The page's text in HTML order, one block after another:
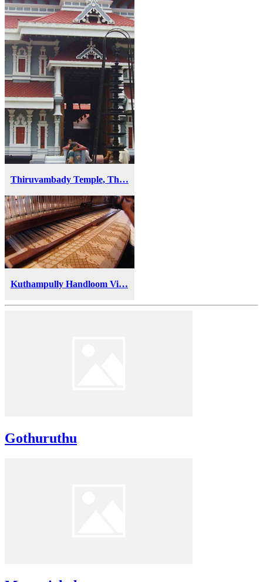
Thiruvambady Temple, Th…
Kuthampully Handloom Vi…
Gothuruthu